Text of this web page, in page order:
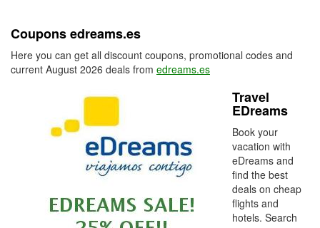
Coupons edreams.es
Here you can get all discount coupons, promotional codes and
current August 2026 deals from edreams.es
Travel
EDreams
Book your
vacation with
eDreams and
find the best
deals on cheap
flights and
hotels. Search